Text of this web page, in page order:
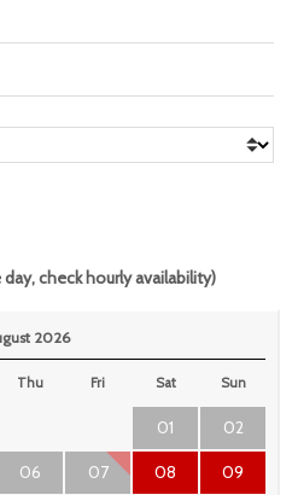
check hourly availability)
2026
Thu Fri Sat Sun
01 02
06 07 08 09